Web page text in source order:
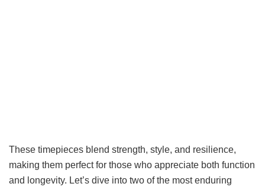
These timepieces blend strength, style, and resilience,
making them perfect for those who appreciate both function
and longevity. Let’s dive into two of the most enduring